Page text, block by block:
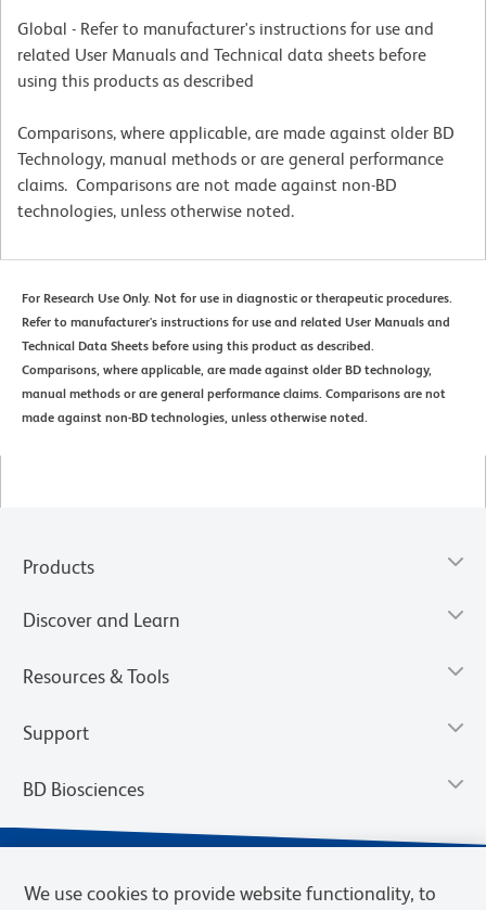
Global - Refer to manufacturer's instructions for use and
related User Manuals and Technical data sheets before
using this products as described
Comparisons, where applicable, are made against older BD
Technology, manual methods or are general performance
claims. Comparisons are not made against non-BD
technologies, unless otherwise noted.
For Research Use Only. Not for use in diagnostic or therapeutic procedures.
Refer to manufacturer's instructions for use and related User Manuals and
Technical Data Sheets before using this product as described.
Comparisons, where applicable, are made against older BD technology,
manual methods or are general performance claims. Comparisons are not
made against non-BD technologies, unless otherwise noted.
Products
Discover and Learn
Resources & Tools
Support
BD Biosciences
We use cookies to provide website functionality, to